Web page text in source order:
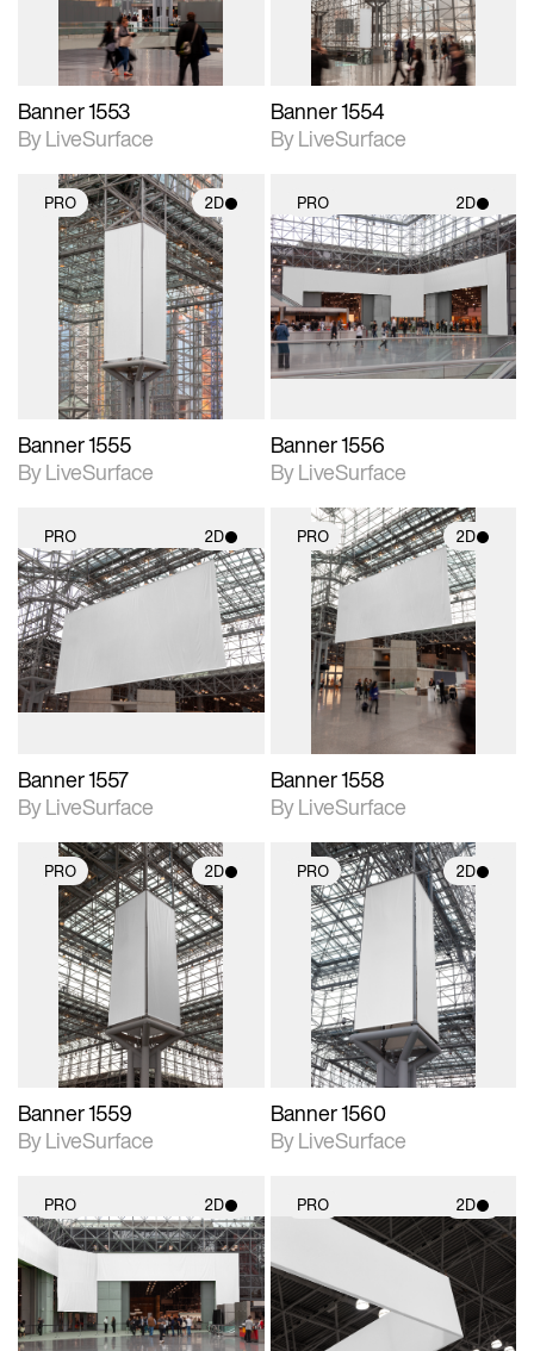
Banner 1553
By LiveSurface
Banner 1554
By LiveSurface
PRO 2D
2D scene with
photographic details.
Includes support for
materials and lighting.
Banner 1555
By LiveSurface
PRO 2D
2D scene with
photographic details.
Includes support for
materials and lighting.
Banner 1556
By LiveSurface
PRO 2D
2D scene with
photographic details.
Includes support for
materials and lighting.
Banner 1557
By LiveSurface
PRO 2D
2D scene with
photographic details.
Includes support for
materials and lighting.
Banner 1558
By LiveSurface
PRO 2D
2D scene with
photographic details.
Includes support for
materials and lighting.
Banner 1559
By LiveSurface
PRO 2D
2D scene with
photographic details.
Includes support for
materials and lighting.
Banner 1560
By LiveSurface
PRO 2D
2D scene with
photographic details.
Includes support for
materials and lighting.
PRO 2D
2D scene with
photographic details.
Includes support for
materials and lighting.